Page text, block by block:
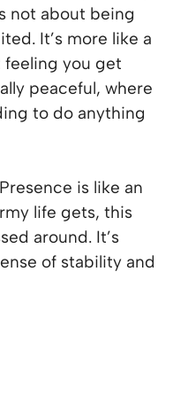
not about being
It’s more like a
feeling you get
peaceful, where
to do anything
is like an
life gets, this
around. It’s
of stability and